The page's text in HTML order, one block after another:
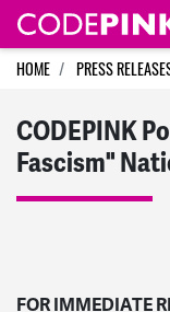
Skip navigation
HOME PRESS
CODEPINK
Fascism"
FOR IMMEDIATE